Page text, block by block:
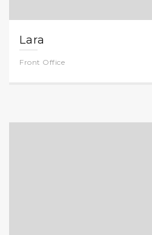
Lara
Front Office